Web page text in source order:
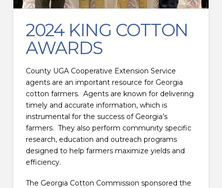
2024 KING COTTON
AWARDS
County UGA Cooperative Extension Service
agents are an important resource for Georgia
cotton farmers. Agents are known for delivering
timely and accurate information, which is
instrumental for the success of Georgia’s
farmers. They also perform community specific
research, education and outreach programs
designed to help farmers maximize yields and
efficiency.
The Georgia Cotton Commission sponsored the